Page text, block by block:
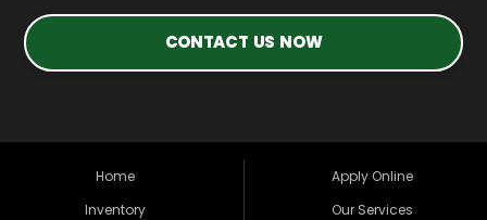
CONTACT US NOW
Home
Inventory
Apply Online
Our Services